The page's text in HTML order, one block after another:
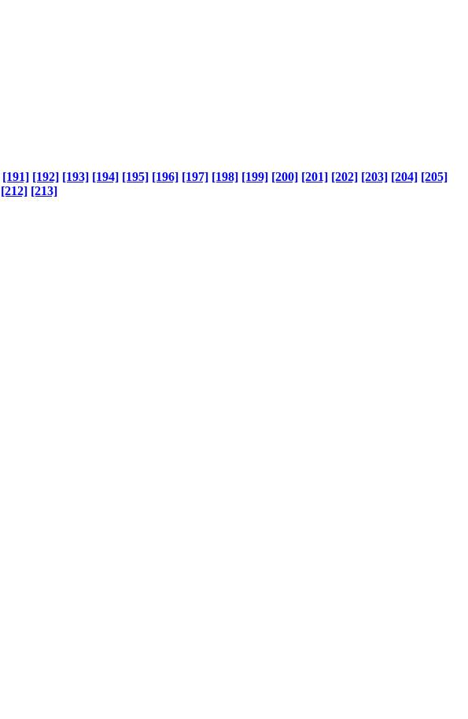
[191] [192] [193] [194] [195] [196] [197] [198] [199] [200] [201] [202] [203] [204] [205]
[212] [213]